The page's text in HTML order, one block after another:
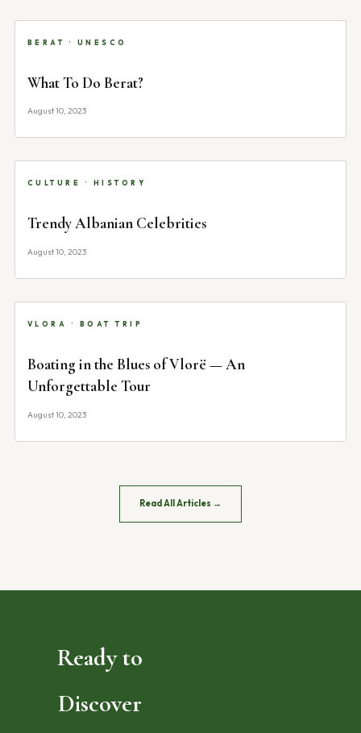
BERAT · UNESCO
What To Do Berat?
August 10, 2023
CULTURE · HISTORY
Trendy Albanian Celebrities
August 10, 2023
VLORA · BOAT TRIP
Boating in the Blues of Vlorë — An
Unforgettable Tour
August 10, 2023
Read All Articles →
Ready to
Discover